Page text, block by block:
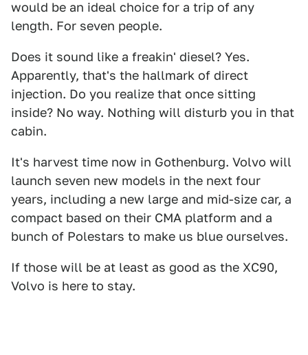
would be an ideal choice for a trip of any
length. For seven people.
Does it sound like a freakin' diesel? Yes.
Apparently, that's the hallmark of direct
injection. Do you realize that once sitting
inside? No way. Nothing will disturb you in that
cabin.
It's harvest time now in Gothenburg. Volvo will
launch seven new models in the next four
years, including a new large and mid-size car, a
compact based on their CMA platform and a
bunch of Polestars to make us blue ourselves.
If those will be at least as good as the XC90,
Volvo is here to stay.